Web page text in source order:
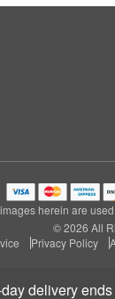
delivery
herein are
© 2026 All
Privacy Policy